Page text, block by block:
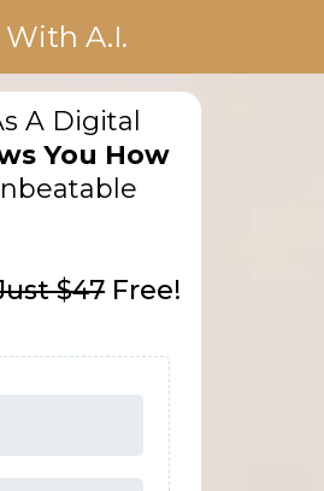
A.I.
A Digital
You How
$47 Free!